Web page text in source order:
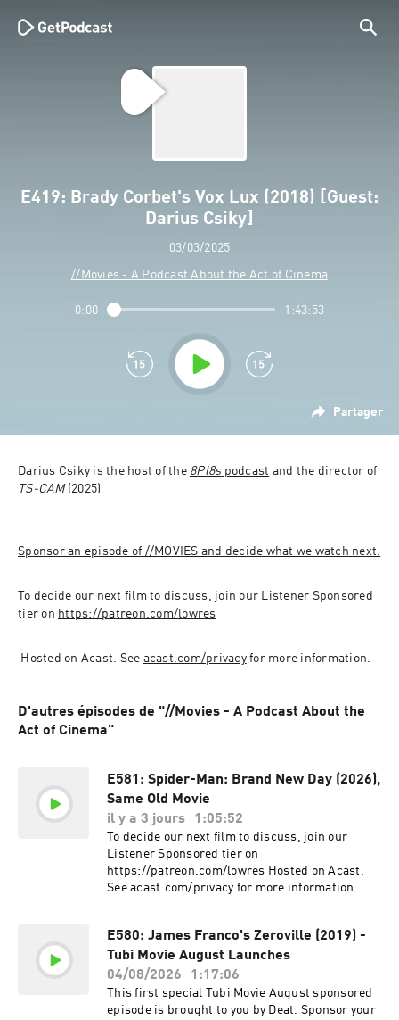
E419: Brady Corbet's Vox Lux (2018) [Guest:
Darius Csiky]
03/03/2025
//Movies - A Podcast About the Act of Cinema
Partager
0:00 1:43:53
Darius Csiky is the host of the 8Pl8s podcast
TS-CAM (2025)
Sponsor an episode of //MOVIES and decide what we watch next.
To decide our next film to discuss, join our Listener Sponsored
tier on https://patreon.com/lowres
Hosted on Acast. See acast.com/privacy for more information.
D'autres épisodes de "//Movies - A Podcast About the
Act of Cinema"
E581: Spider-Man: Brand New Day (2026),
Same Old Movie
il y a 3 jours
1:05:52
To decide our next film to discuss, join our
Listener Sponsored tier on
https://patreon.com/lowres Hosted on Acast.
See acast.com/privacy for more information.
E580: James Franco's Zeroville (2019) -
Tubi Movie August Launches
04/08/2026
1:17:06
This first special Tubi Movie August sponsored
episode is brought to you by Deat. Sponsor your